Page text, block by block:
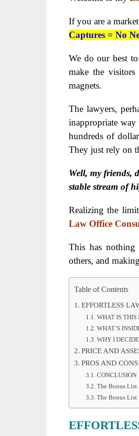
If you are a
Captures = No
We do our best
make the
magnets.
The lawyers,
inappropriate way
hundreds of
They just rely on
Well, my friends,
stable stream of
Realizing the
Law Office
This has
others, and
Table of Contents
EFFORTLESS
WHAT IS THIS
WHAT’S
WHY I
PRICE AND
PROS AND CONS
CONCLUSION
The Bonus List
The Bonus List